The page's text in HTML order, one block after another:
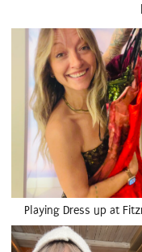
Playing Dress up at